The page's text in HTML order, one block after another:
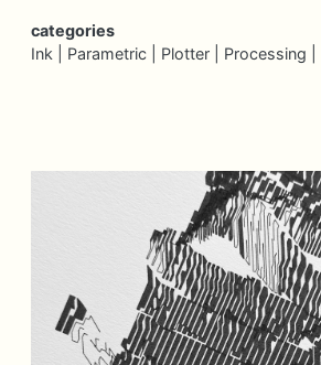
categories
Ink | Parametric | Plotter | Processing |